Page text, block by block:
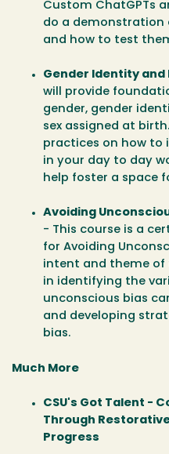
Custom ChatGPTs
do a demonstration
and how to test
Gender Identity and
will provide
gender, gender
sex assigned at
practices on how to
in your day to day
help foster a space
Avoiding
- This course is a
for Avoiding
intent and theme of
in identifying the
unconscious bias
and developing
bias.
Much More
CSU's Got Talent -
Through
Progress